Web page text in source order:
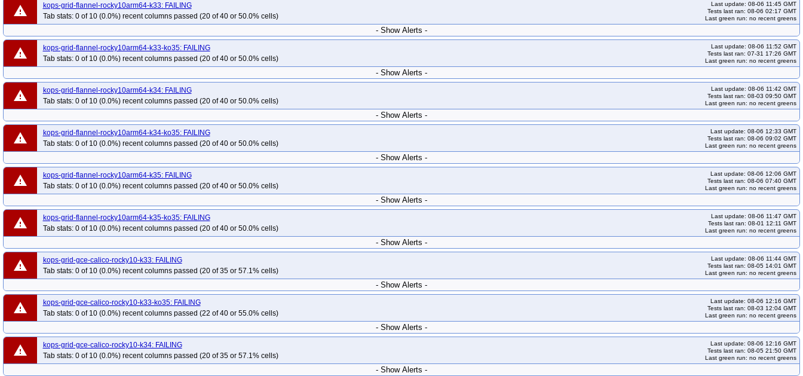
warning
kops-grid-flannel-rocky10arm64-k33: FAILING
Tab stats: 0 of 10 (0.0%) recent columns passed (20 of 40 or 50.0% cells)
Last update: 08-06 11:45 GMT
Tests last ran: 08-06 02:17 GMT
Last green run: no recent greens
- Show Alerts -
warning
kops-grid-flannel-rocky10arm64-k33-ko35: FAILING
Tab stats: 0 of 10 (0.0%) recent columns passed (20 of 40 or 50.0% cells)
Last update: 08-06 11:52 GMT
Tests last ran: 07-31 17:26 GMT
Last green run: no recent greens
- Show Alerts -
warning
kops-grid-flannel-rocky10arm64-k34: FAILING
Tab stats: 0 of 10 (0.0%) recent columns passed (20 of 40 or 50.0% cells)
Last update: 08-06 11:42 GMT
Tests last ran: 08-03 09:50 GMT
Last green run: no recent greens
- Show Alerts -
warning
kops-grid-flannel-rocky10arm64-k34-ko35: FAILING
Tab stats: 0 of 10 (0.0%) recent columns passed (20 of 40 or 50.0% cells)
Last update: 08-06 12:33 GMT
Tests last ran: 08-06 09:02 GMT
Last green run: no recent greens
- Show Alerts -
warning
kops-grid-flannel-rocky10arm64-k35: FAILING
Tab stats: 0 of 10 (0.0%) recent columns passed (20 of 40 or 50.0% cells)
Last update: 08-06 12:06 GMT
Tests last ran: 08-06 07:40 GMT
Last green run: no recent greens
- Show Alerts -
warning
kops-grid-flannel-rocky10arm64-k35-ko35: FAILING
Tab stats: 0 of 10 (0.0%) recent columns passed (20 of 40 or 50.0% cells)
Last update: 08-06 11:47 GMT
Tests last ran: 08-01 12:11 GMT
Last green run: no recent greens
- Show Alerts -
warning
kops-grid-gce-calico-rocky10-k33: FAILING
Tab stats: 0 of 10 (0.0%) recent columns passed (20 of 35 or 57.1% cells)
Last update: 08-06 11:44 GMT
Tests last ran: 08-05 14:01 GMT
Last green run: no recent greens
- Show Alerts -
warning
kops-grid-gce-calico-rocky10-k33-ko35: FAILING
Tab stats: 0 of 10 (0.0%) recent columns passed (22 of 40 or 55.0% cells)
Last update: 08-06 12:16 GMT
Tests last ran: 08-03 12:04 GMT
Last green run: no recent greens
- Show Alerts -
warning
kops-grid-gce-calico-rocky10-k34: FAILING
Tab stats: 0 of 10 (0.0%) recent columns passed (20 of 35 or 57.1% cells)
Last update: 08-06 12:16 GMT
Tests last ran: 08-05 21:50 GMT
Last green run: no recent greens
- Show Alerts -